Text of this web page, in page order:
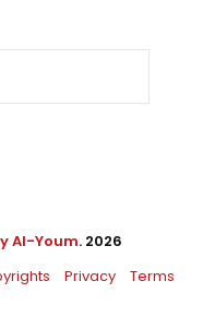
Al-Youm. 2026
Privacy Terms